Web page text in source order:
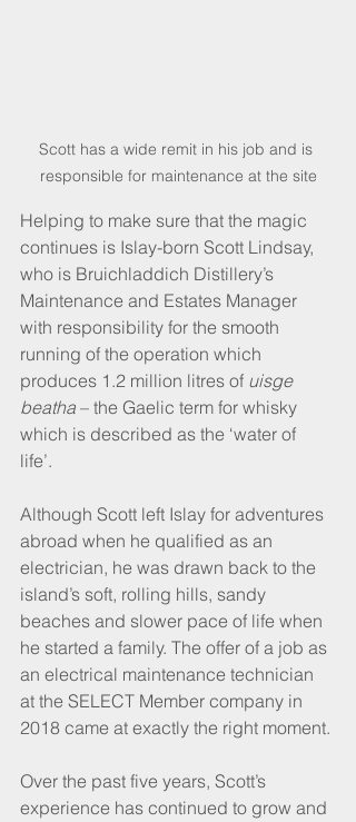
Scott has a wide remit in his job and is
responsible for maintenance at the site
Helping to make sure that the magic
continues is Islay-born Scott Lindsay,
who is Bruichladdich Distillery’s
Maintenance and Estates Manager
with responsibility for the smooth
running of the operation which
produces 1.2 million litres of uisge
beatha – the Gaelic term for whisky
which is described as the ‘water of
life’.
Although Scott left Islay for adventures
abroad when he qualified as an
electrician, he was drawn back to the
island’s soft, rolling hills, sandy
beaches and slower pace of life when
he started a family. The offer of a job as
an electrical maintenance technician
at the SELECT Member company in
2018 came at exactly the right moment.
Over the past five years, Scott’s
experience has continued to grow and